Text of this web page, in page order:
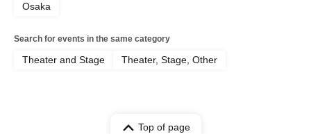
Osaka
Search for events in the same category
Theater and Stage Theater, Stage, Other
Top of page